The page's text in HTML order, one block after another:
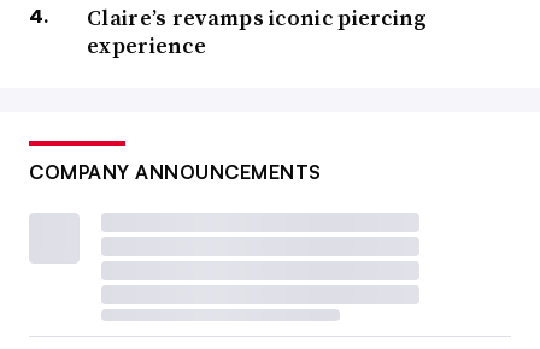
Claire’s revamps iconic piercing
experience
COMPANY ANNOUNCEMENTS